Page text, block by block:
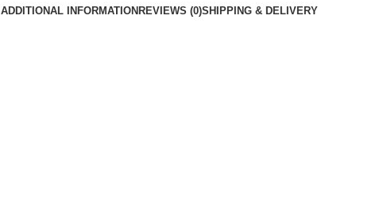
ADDITIONAL INFORMATION REVIEWS (0)SHIPPING & DELIVERY